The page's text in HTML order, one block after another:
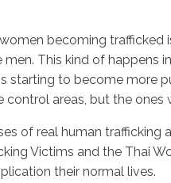
becoming trafficked
This kind of happens
starting to become
areas, but the
of real human trafficking
Victims and the Thai
their normal lives.